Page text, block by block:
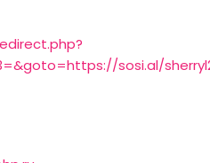
sosi.al/